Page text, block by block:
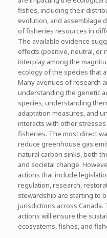
fishes, including their
evolution, and assemblage
of fisheries resources in
The available evidence
effects (positive, neutral, or
interplay among the
ecology of the species that
Many avenues of research
understanding the genetic
species, understanding
adaptation measures, and
interacts with other
fisheries. The most direct
reduce greenhouse gas
natural carbon sinks, both
and societal change.
actions that include
regulation, research,
stewardship are starting to
jurisdictions across
actions will ensure the
ecosystems, fishes, and